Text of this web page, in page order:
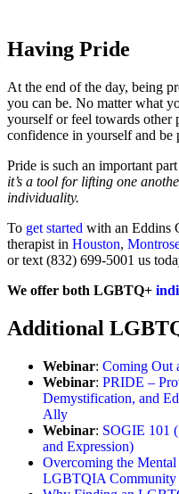
Having Pride
At the end of the day, being
you can be. No matter what
yourself or feel towards other
confidence in yourself and be
Pride is such an important
it’s a tool for lifting one
individuality.
To get started with an Eddins
therapist in Houston,
or text (832) 699-5001 us
We offer both LGBTQ+
Additional
Webinar: Coming Out
Webinar: PRIDE –
Demystification, and
Ally
Webinar: SOGIE 101
and Expression)
Overcoming the
LGBTQIA Community